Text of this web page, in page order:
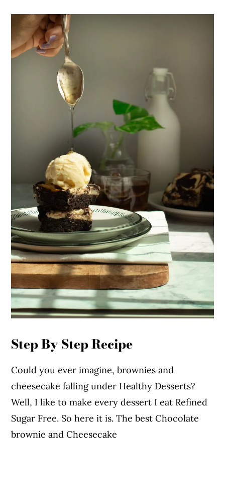
Step By Step Recipe
Could you ever imagine, brownies and
cheesecake falling under Healthy Desserts?
Well, I like to make every dessert I eat Refined
Sugar Free. So here it is. The best Chocolate
brownie and Cheesecake